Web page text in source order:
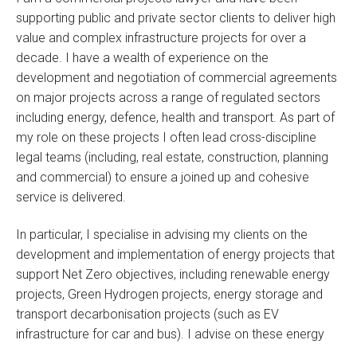
supporting public and private sector clients to deliver high
value and complex infrastructure projects for over a
decade. I have a wealth of experience on the
development and negotiation of commercial agreements
on major projects across a range of regulated sectors
including energy, defence, health and transport. As part of
my role on these projects I often lead cross-discipline
legal teams (including, real estate, construction, planning
and commercial) to ensure a joined up and cohesive
service is delivered.
In particular, I specialise in advising my clients on the
development and implementation of energy projects that
support Net Zero objectives, including renewable energy
projects, Green Hydrogen projects, energy storage and
transport decarbonisation projects (such as EV
infrastructure for car and bus). I advise on these energy